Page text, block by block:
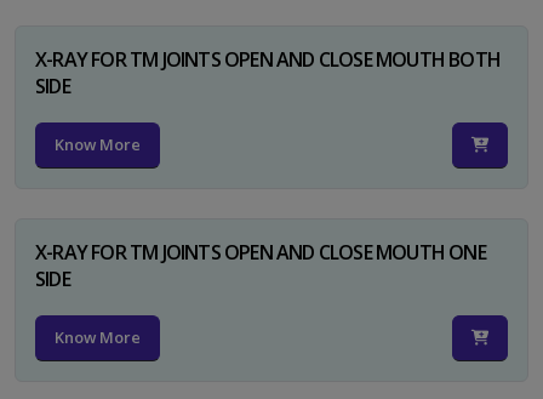
X-RAY FOR TM JOINTS OPEN AND CLOSE MOUTH BOTH
SIDE
Know More
X-RAY FOR TM JOINTS OPEN AND CLOSE MOUTH ONE
SIDE
Know More